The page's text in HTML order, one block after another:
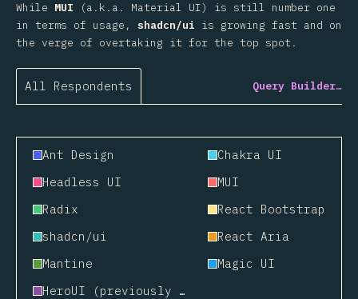
While MUI (a.k.a. Material UI) is still number one
in terms of usage, shadcn/ui is growing fast and on
the verge of overtaking it for the top spot.
All Respondents Query Builder…
Ant Design
Chakra UI
Headless UI
MUI
Radix
React Bootstrap
shadcn/ui
React Aria
Mantine
Magic UI
HeroUI (previously NextUI)